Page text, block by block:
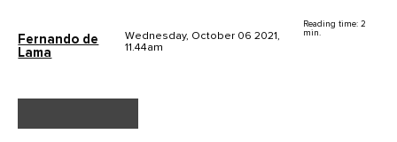
Fernando de
Lama
Wednesday, October 06 2021,
11.44am
Reading time: 2
min.